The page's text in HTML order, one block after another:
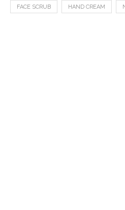
FACE SCRUB HAND CREAM